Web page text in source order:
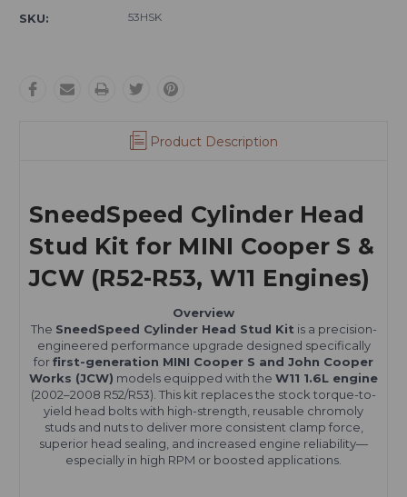
SKU: 53HSK
Product Description
SneedSpeed Cylinder Head
Stud Kit for MINI Cooper S &
JCW (R52-R53, W11 Engines)
Overview
The SneedSpeed Cylinder Head Stud Kitis a precision-
engineered performance upgrade designed specifically
forfirst-generation MINI Cooper S and John Cooper
Works (JCW) models equipped with the W11 1.6L engine
(2002–2008 R52/R53). This kit replaces the stock torque-to-
yield head bolts with high-strength, reusable chromoly
studs and nuts to deliver more consistent clamp force,
superior head sealing, and increased engine reliability—
especially in high RPM or boosted applications.